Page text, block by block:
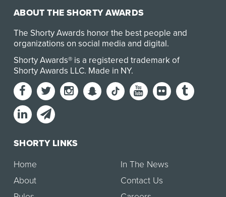
ABOUT THE SHORTY AWARDS
The Shorty Awards honor the best people and
organizations on social media and digital.
Shorty Awards® is a registered trademark of
Shorty Awards LLC. Made in NY.
SHORTY LINKS
Home
About
In The News
Contact Us